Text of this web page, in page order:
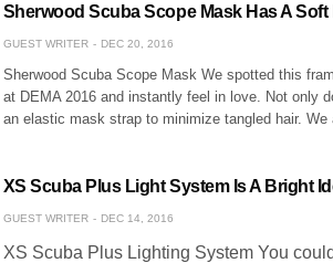
Sherwood Scuba Scope Mask Has A Soft
GUEST WRITER DEC 20, 2016
Sherwood Scuba Scope Mask We spotted this
at DEMA 2016 and instantly feel in love. Not only
an elastic mask strap to minimize tangled hair. We
XS Scuba Plus Light System Is A Bright
GUEST WRITER DEC 14, 2016
XS Scuba Plus Lighting System You